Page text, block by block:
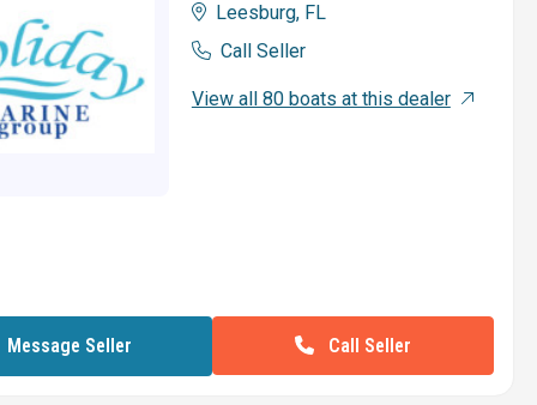
Leesburg, FL
Call Seller
View all 80 boats at this dealer
Message Seller Call Seller